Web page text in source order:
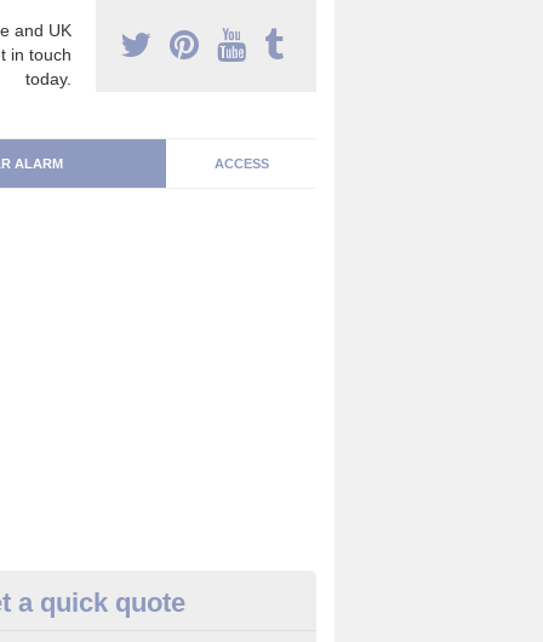
and UK
in touch
today.
ALARM ACCESS
Alarm Systems in Allen
a quick quote